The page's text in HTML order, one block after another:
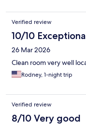
Verified review
10/10
26 Mar 2026
Clean room very well
Rodney, 1-night trip
Verified review
8/10 Very good